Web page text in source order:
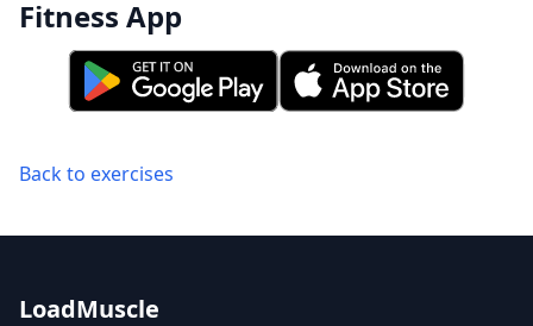
Fitness App
Back to exercises
LoadMuscle